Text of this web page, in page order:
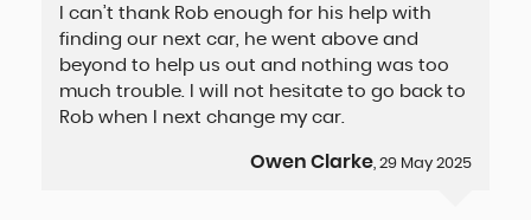
I can’t thank Rob enough for his help with
finding our next car, he went above and
beyond to help us out and nothing was too
much trouble. I will not hesitate to go back to
Rob when I next change my car.
Owen Clarke, 29 May 2025